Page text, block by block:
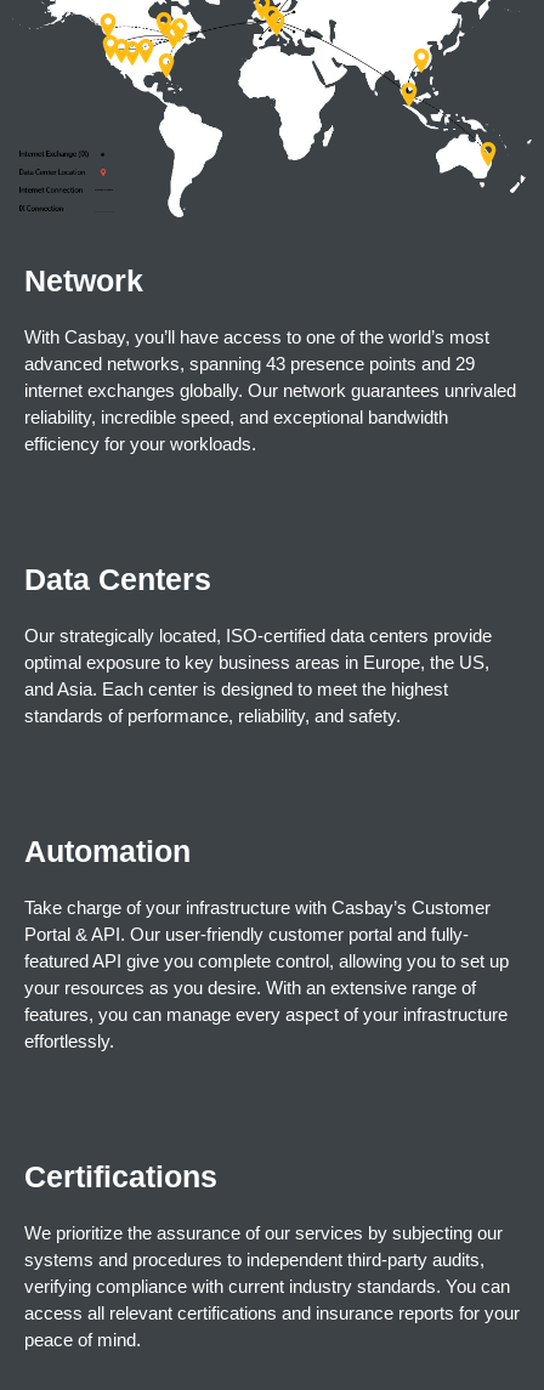
Network
With Casbay, you’ll have access to one of the world’s most
advanced networks, spanning 43 presence points and 29
internet exchanges globally. Our network guarantees unrivaled
reliability, incredible speed, and exceptional bandwidth
efficiency for your workloads.
Data Centers
Our strategically located, ISO-certified data centers provide
optimal exposure to key business areas in Europe, the US,
and Asia. Each center is designed to meet the highest
standards of performance, reliability, and safety.
Automation
Take charge of your infrastructure with Casbay’s Customer
Portal & API. Our user-friendly customer portal and fully-
featured API give you complete control, allowing you to set up
your resources as you desire. With an extensive range of
features, you can manage every aspect of your infrastructure
effortlessly.
Certifications
We prioritize the assurance of our services by subjecting our
systems and procedures to independent third-party audits,
verifying compliance with current industry standards. You can
access all relevant certifications and insurance reports for your
peace of mind.